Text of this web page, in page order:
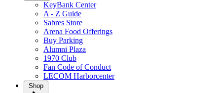
KeyBank Center
A - Z Guide
Sabres Store
Arena Food Offerings
Buy Parking
Alumni Plaza
1970 Club
Fan Code of Conduct
LECOM Harborcenter
Shop